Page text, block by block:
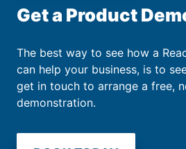
Get a Product
The best way to see how a
can help your business, is to
get in touch to arrange a free,
demonstration.